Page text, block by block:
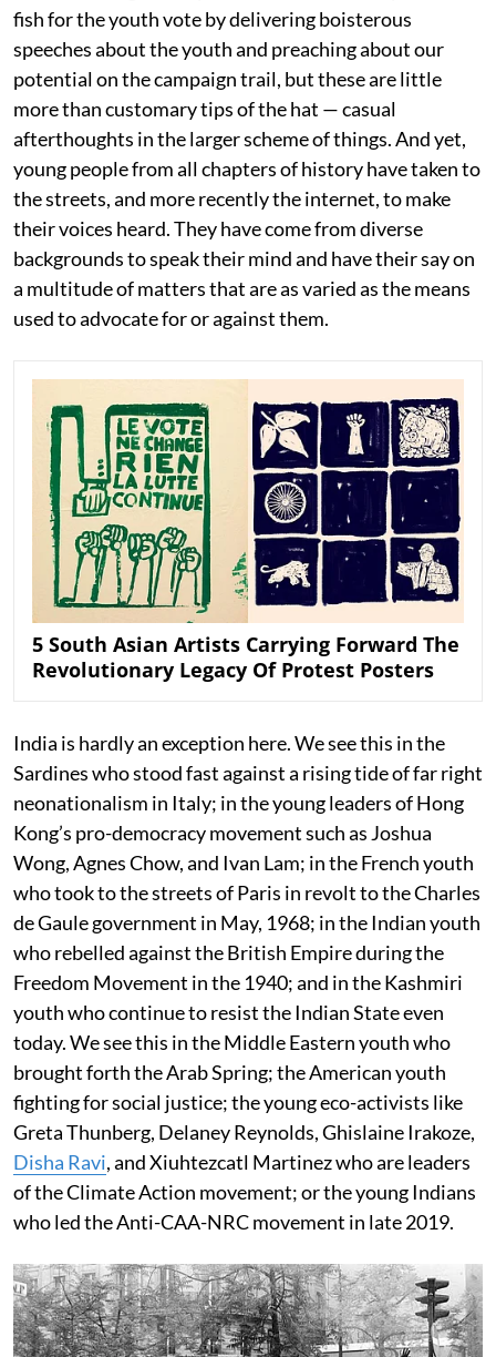
fish for the youth vote by delivering boisterous
speeches about the youth and preaching about our
potential on the campaign trail, but these are little
more than customary tips of the hat — casual
afterthoughts in the larger scheme of things. And yet,
young people from all chapters of history have taken to
the streets, and more recently the internet, to make
their voices heard. They have come from diverse
backgrounds to speak their mind and have their say on
a multitude of matters that are as varied as the means
used to advocate for or against them.
5 South Asian Artists Carrying Forward The
Revolutionary Legacy Of Protest Posters
India is hardly an exception here. We see this in the
Sardines who stood fast against a rising tide of far right
neonationalism in Italy; in the young leaders of Hong
Kong’s pro-democracy movement such as Joshua
Wong, Agnes Chow, and Ivan Lam; in the French youth
who took to the streets of Paris in revolt to the Charles
de Gaule government in May, 1968; in the Indian youth
who rebelled against the British Empire during the
Freedom Movement in the 1940; and in the Kashmiri
youth who continue to resist the Indian State even
today. We see this in the Middle Eastern youth who
brought forth the Arab Spring; the American youth
fighting for social justice; the young eco-activists like
Greta Thunberg, Delaney Reynolds, Ghislaine Irakoze,
Disha Ravi, and Xiuhtezcatl Martinez who are leaders
of the Climate Action movement; or the young Indians
who led the Anti-CAA-NRC movement in late 2019.